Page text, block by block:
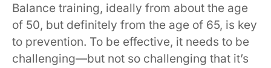
Balance training, ideally from about the age
of 50, but definitely from the age of 65, is key
to prevention. To be effective, it needs to be
challenging—but not so challenging that it’s